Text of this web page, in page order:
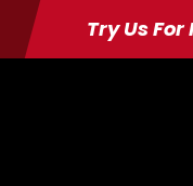
Try Us For